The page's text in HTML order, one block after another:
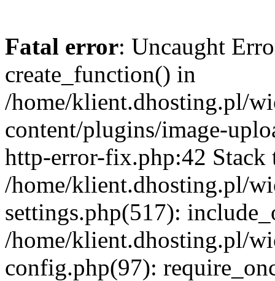
Fatal error: Uncaught
create_function() in
/home/klient.dhosting.pl/
content/plugins/image-
http-error-fix.php:42 Stack
/home/klient.dhosting.pl/
settings.php(517):
/home/klient.dhosting.pl/
config.php(97):